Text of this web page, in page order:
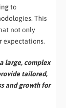
to
This
not only
expectations.
large, complex
tailored,
and growth for